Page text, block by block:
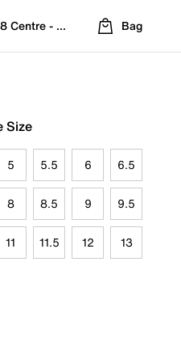
Centre - Refreshed Location
Bag
Size
5 5.5 6 6.5
8 8.5 9 9.5
11 11.5 12 13